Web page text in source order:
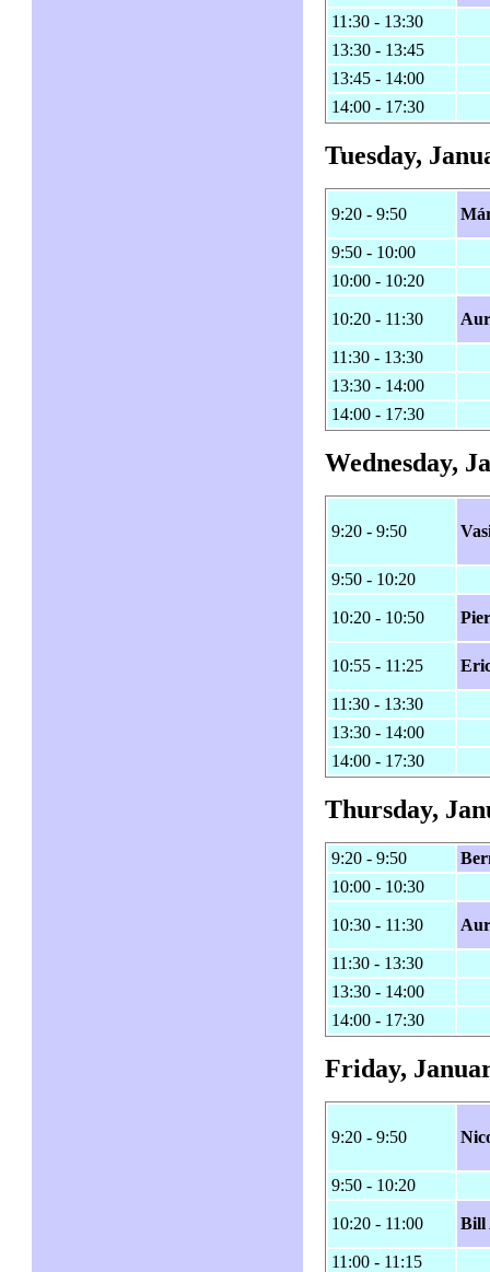
11:30 - 13:30
13:30 - 13:45
13:45 - 14:00
14:00 - 17:30
Tuesday,
9:20 - 9:50
9:50 - 10:00
10:00 - 10:20
10:20 - 11:30
11:30 - 13:30
13:30 - 14:00
14:00 - 17:30
Wednesday,
9:20 - 9:50
9:50 - 10:20
10:20 - 10:50
10:55 - 11:25
11:30 - 13:30
13:30 - 14:00
14:00 - 17:30
Thursday,
9:20 - 9:50
10:00 - 10:30
10:30 - 11:30
11:30 - 13:30
13:30 - 14:00
14:00 - 17:30
Friday,
9:20 - 9:50
9:50 - 10:20
10:20 - 11:00 Bill
11:00 - 11:15